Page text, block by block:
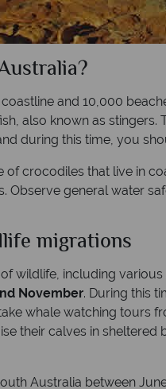
and 10,000
also known as
during this time, you
crocodiles that live in
Observe general water
migrations
wildlife, including
November. During this
whale watching tours
their calves in
Australia between